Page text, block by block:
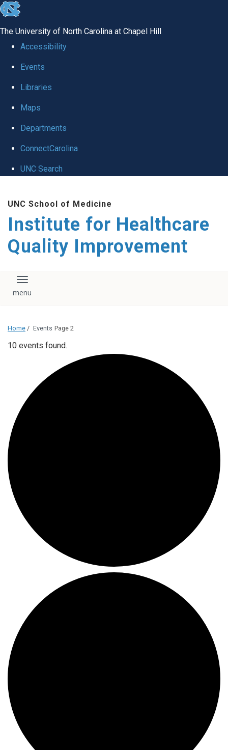
skip to the end of the global utility bar
The University of North Carolina at Chapel Hill
Accessibility
Events
Libraries
Maps
Departments
ConnectCarolina
UNC Search
UNC School of Medicine
Institute for Healthcare
Quality Improvement
Toggle navigation
Home / Events Page 2
10 events found.